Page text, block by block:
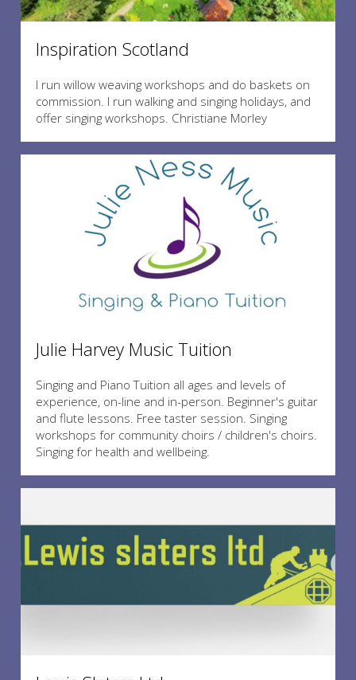
Inspiration Scotland
I run willow weaving workshops and do baskets on
commission. I run walking and singing holidays, and
offer singing workshops. Christiane Morley
Julie Harvey Music Tuition
Singing and Piano Tuition all ages and levels of
experience, on-line and in-person. Beginner's guitar
and flute lessons. Free taster session. Singing
workshops for community choirs / children's choirs.
Singing for health and wellbeing.